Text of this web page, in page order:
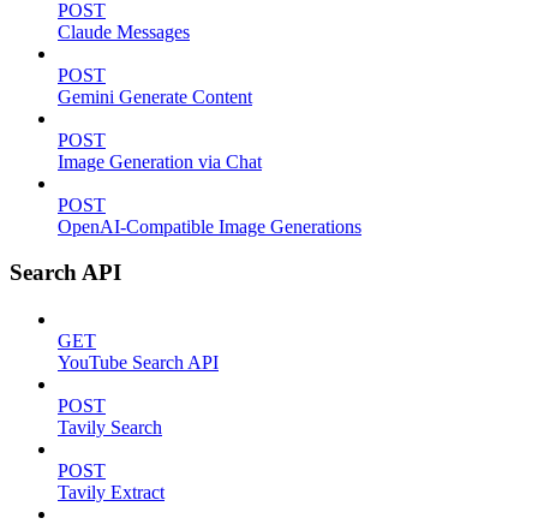
POST
Claude Messages
POST
Gemini Generate Content
POST
Image Generation via Chat
POST
OpenAI-Compatible Image Generations
Search API
GET
YouTube Search API
POST
Tavily Search
POST
Tavily Extract